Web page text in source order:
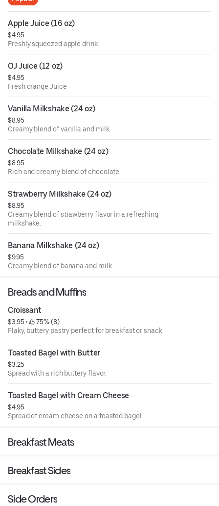
Apple Juice (16 oz)
$4.95
Freshly squeezed apple drink.
OJ Juice (12 oz)
$4.95
Fresh orange Juice
Vanilla Milkshake (24 oz)
$8.95
Creamy blend of vanilla and milk.
Chocolate Milkshake (24 oz)
$8.95
Rich and creamy blend of chocolate.
Strawberry Milkshake (24 oz)
$8.95
Creamy blend of strawberry flavor in a refreshing
milkshake.
Banana Milkshake (24 oz)
$9.95
Creamy blend of banana and milk.
Breads and Muffins
Croissant
$3.95 •
75% (8)
Flaky, buttery pastry perfect for breakfast or snack.
Toasted Bagel with Butter
$3.25
Spread with a rich buttery flavor.
Toasted Bagel with Cream Cheese
$4.95
Spread of cream cheese on a toasted bagel.
Breakfast Meats
Breakfast Sides
Side Orders